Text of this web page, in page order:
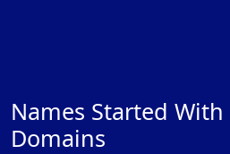
Names Started
Domains